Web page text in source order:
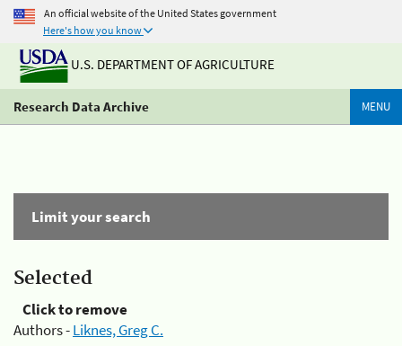
An official website of the United States government
Here's how you know
U.S. DEPARTMENT OF AGRICULTURE
Research Data Archive MENU
Limit your search
Selected
Click to remove
Authors -Liknes, Greg C.